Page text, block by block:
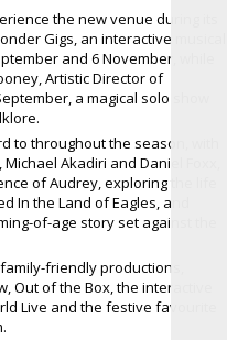
the new venue during its
Gigs, an interactive musical
and 6 November, while
Artistic Director of
a magical solo show
to throughout the season, with
Akadiri and Daniel Foxx,
of Audrey, exploring the life
In the Land of Eagles, and
of-age story set against the
friendly productions,
Out of the Box, the interactive
Live and the festive favourite